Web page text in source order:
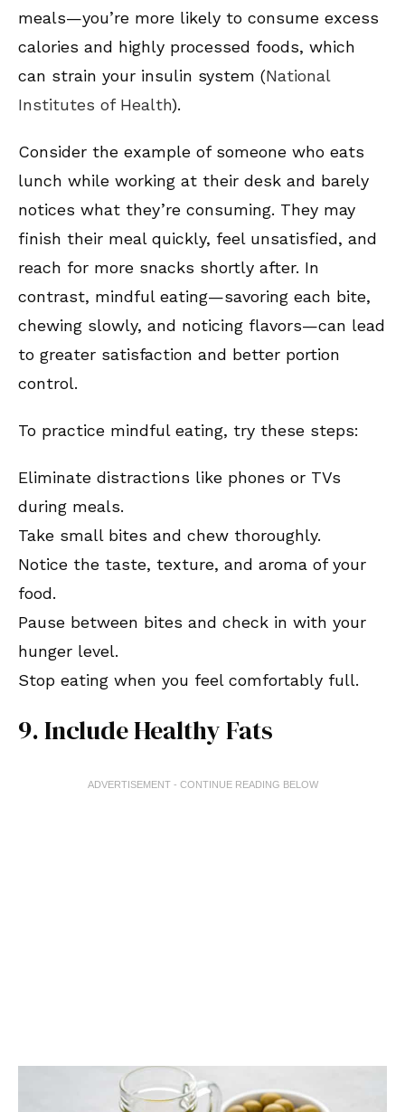
meals—you’re more likely to consume excess
calories and highly processed foods, which
can strain your insulin system (National
Institutes of Health).
Consider the example of someone who eats
lunch while working at their desk and barely
notices what they’re consuming. They may
finish their meal quickly, feel unsatisfied, and
reach for more snacks shortly after. In
contrast, mindful eating—savoring each bite,
chewing slowly, and noticing flavors—can lead
to greater satisfaction and better portion
control.
To practice mindful eating, try these steps:
Eliminate distractions like phones or TVs
during meals.
Take small bites and chew thoroughly.
Notice the taste, texture, and aroma of your
food.
Pause between bites and check in with your
hunger level.
Stop eating when you feel comfortably full.
9. Include Healthy Fats
ADVERTISEMENT - CONTINUE READING BELOW